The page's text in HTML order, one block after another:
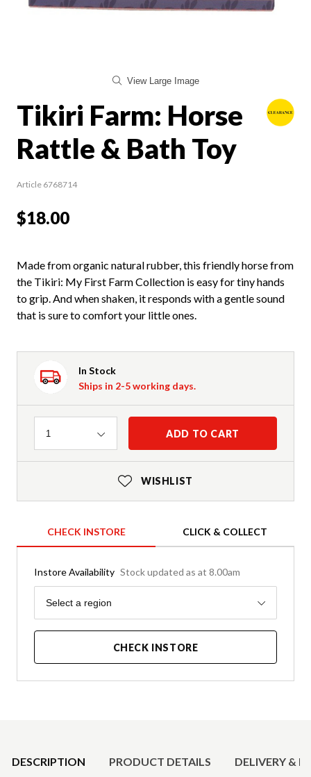
View Large Image
Tikiri Farm: Horse
Rattle & Bath Toy
Article 6768714
$18.00
Made from organic natural rubber, this friendly horse from
the Tikiri: My First Farm Collection is easy for tiny hands
to grip. And when shaken, it responds with a gentle sound
that is sure to comfort your little ones.
In Stock
Ships in 2-5 working days.
Quantity
1 ADD TO CART
WISHLIST
CHECK INSTORE CLICK & COLLECT
Instore Availability Stock updated as at 8.00am
Region
Select a region
CHECK INSTORE
DESCRIPTION PRODUCT DETAILS DELIVERY &